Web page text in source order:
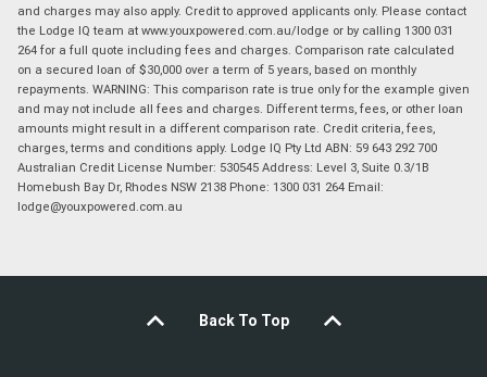
and charges may also apply. Credit to approved applicants only. Please contact
the Lodge IQ team at www.youxpowered.com.au/lodge or by calling 1300 031
264 for a full quote including fees and charges. Comparison rate calculated
on a secured loan of $30,000 over a term of 5 years, based on monthly
repayments. WARNING: This comparison rate is true only for the example given
and may not include all fees and charges. Different terms, fees, or other loan
amounts might result in a different comparison rate. Credit criteria, fees,
charges, terms and conditions apply. Lodge IQ Pty Ltd ABN: 59 643 292 700
Australian Credit License Number: 530545 Address: Level 3, Suite 0.3/1B
Homebush Bay Dr, Rhodes NSW 2138 Phone: 1300 031 264 Email:
lodge@youxpowered.com.au
Back To Top